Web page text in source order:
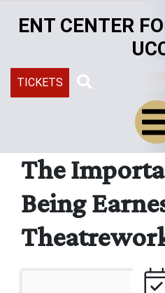
ENT CENTER
TICKETS
The
Being